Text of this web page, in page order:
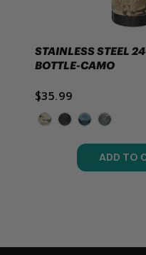
STAINLESS STEEL
BOTTLE-CAMO
$35.99
ADD TO